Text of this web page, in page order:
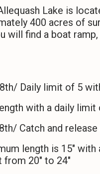
Lake is
400 acres of
will find a boat
Daily limit of 5
with a daily limit
Catch and release
length is 15″
20″ to 24″